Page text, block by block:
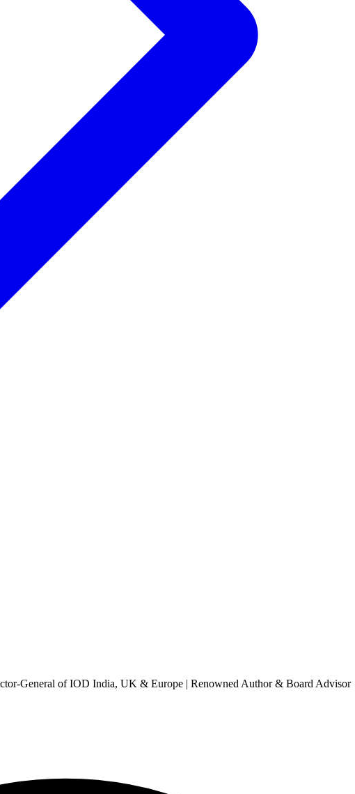
General of IOD India, UK & Europe | Renowned Author & Board Advisor